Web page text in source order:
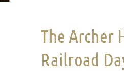
The Archer
Railroad